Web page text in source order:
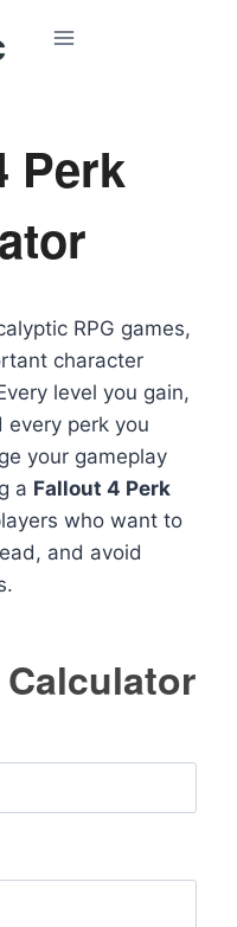
Perk
RPG games,
character
level you gain,
every perk you
your gameplay
a Fallout 4 Perk
who want to
and avoid